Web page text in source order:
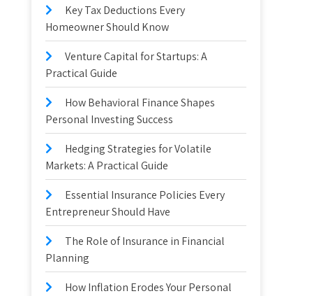
Key Tax Deductions Every
Homeowner Should Know
Venture Capital for Startups: A
Practical Guide
How Behavioral Finance Shapes
Personal Investing Success
Hedging Strategies for Volatile
Markets: A Practical Guide
Essential Insurance Policies Every
Entrepreneur Should Have
The Role of Insurance in Financial
Planning
How Inflation Erodes Your Personal